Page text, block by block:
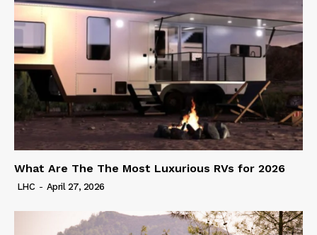
What Are The The Most Luxurious RVs for 2026
LHC - April 27, 2026